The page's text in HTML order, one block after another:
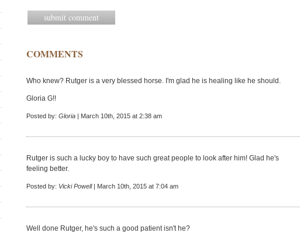
COMMENTS
Who knew? Rutger is a very blessed horse. I'm glad he is healing like he should.
Gloria G!!
Posted by: Gloria | March 10th, 2015 at 2:38 am
Rutger is such a lucky boy to have such great people to look after him! Glad he's
feeling better.
Posted by: Vicki Powell| March 10th, 2015 at 7:04 am
Well done Rutger, he's such a good patient isn't he?